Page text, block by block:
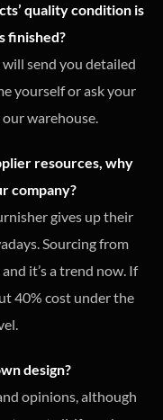
quality condition is
finished?
send you detailed
yourself or ask your
warehouse.
resources, why
company?
gives up their
Sourcing from
it’s a trend now. If
40% cost under the
design?
opinions, although